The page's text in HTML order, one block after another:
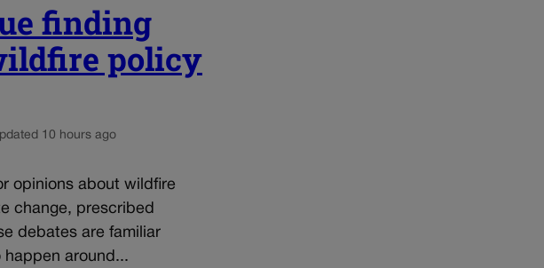
finding
policy
10 hours ago
opinions about wildfire
change, prescribed
debates are familiar
around...